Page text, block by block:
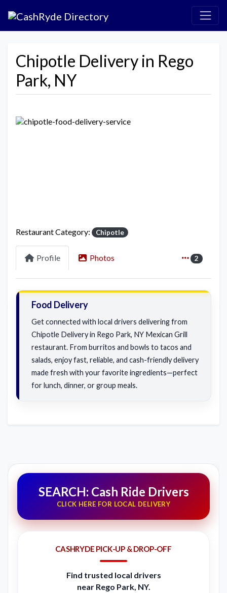
Chipotle Delivery in Rego
Park, NY
Restaurant Category: Chipotle
Profile Photos 2
Food Delivery
Get connected with local drivers delivering from
Chipotle Delivery in Rego Park, NY Mexican Grill
restaurant. From burritos and bowls to tacos and
salads, enjoy fast, reliable, and cash-friendly delivery
made fresh with your favorite ingredients—perfect
for lunch, dinner, or group meals.
SEARCH: Cash Ride Drivers
CLICK HERE FOR LOCAL DELIVERY
CASHRYDE PICK-UP & DROP-OFF
Find trusted local drivers
near Rego Park, NY.